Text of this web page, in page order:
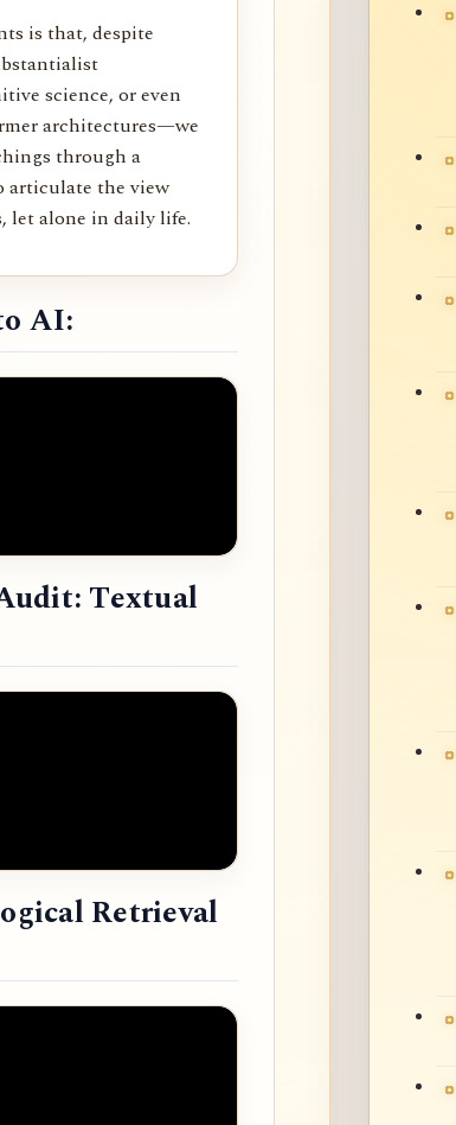
is that, despite
science, or even
architectures—we
through a
articulate the view
let alone in daily life.
AI:
Textual
Retrieval